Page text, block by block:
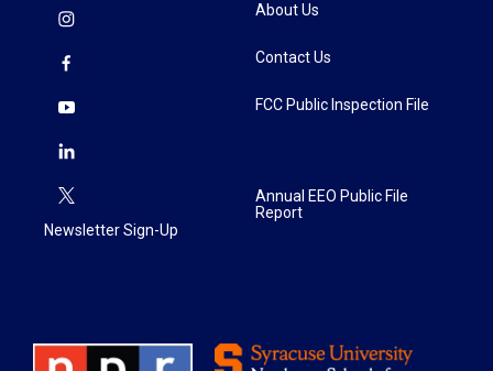
Newsletter Sign-Up
About Us
Contact Us
FCC Public Inspection File
Annual EEO Public File
Report